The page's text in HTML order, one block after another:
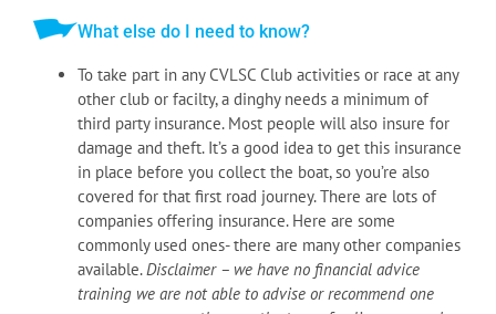
What else do I need to know?
To take part in any CVLSC Club activities or race at any
other club or facilty, a dinghy needs a minimum of
third party insurance. Most people will also insure for
damage and theft. It’s a good idea to get this insurance
in place before you collect the boat, so you’re also
covered for that first road journey. There are lots of
companies offering insurance. Here are some
commonly used ones- there are many other companies
available. Disclaimer – we have no financial advice
training we are not able to advise or recommend one